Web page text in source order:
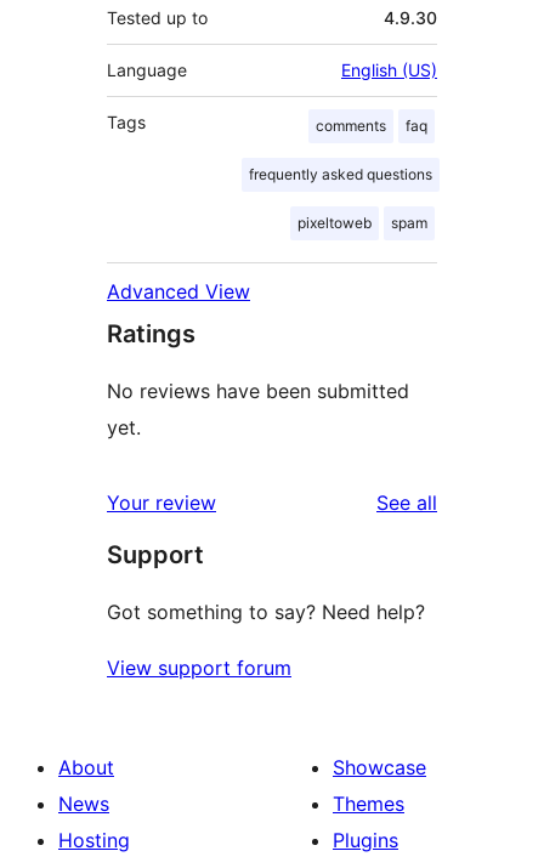
Tested up to 4.9.30
Language English (US)
Tags comments faq
frequently asked questions
pixeltoweb spam
Advanced View
Ratings
No reviews have been submitted
yet.
Your review See all
Support
Got something to say? Need help?
View support forum
About
News
Hosting
Showcase
Themes
Plugins